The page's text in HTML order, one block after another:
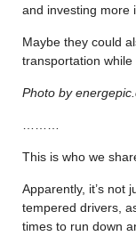
and investing more
Maybe they could
transportation while
Photo by
This is who we
Apparently, it’s not
tempered drivers,
times to run down